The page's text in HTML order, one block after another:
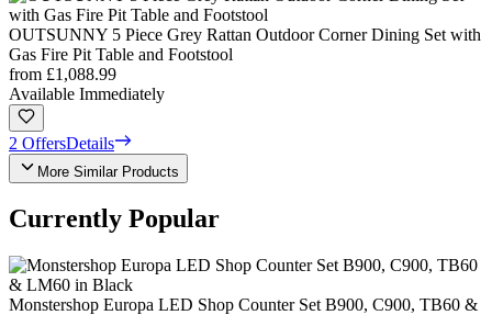
OUTSUNNY 5 Piece Grey Rattan Outdoor Corner Dining Set with
Gas Fire Pit Table and Footstool
from £1,088.99
Available Immediately
2 OffersDetails
More Similar Products
Currently Popular
Monstershop Europa LED Shop Counter Set B900, C900, TB60 &